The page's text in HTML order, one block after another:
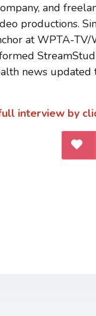
and
productions.
at WPTA-TV/
news updated
interview by